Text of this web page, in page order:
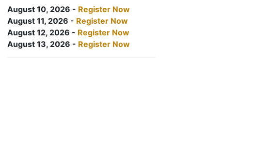
August 10, 2026 - Register Now
August 11, 2026 - Register Now
August 12, 2026 - Register Now
August 13, 2026 - Register Now